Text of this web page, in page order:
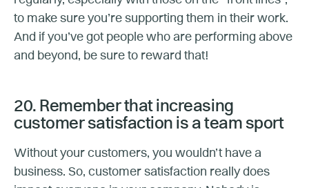
to make sure you’re supporting them in their work.
And if you’ve got people who are performing above
and beyond, be sure to reward that!
20. Remember that increasing
customer satisfaction is a team sport
Without your customers, you wouldn’t have a
business. So, customer satisfaction really does